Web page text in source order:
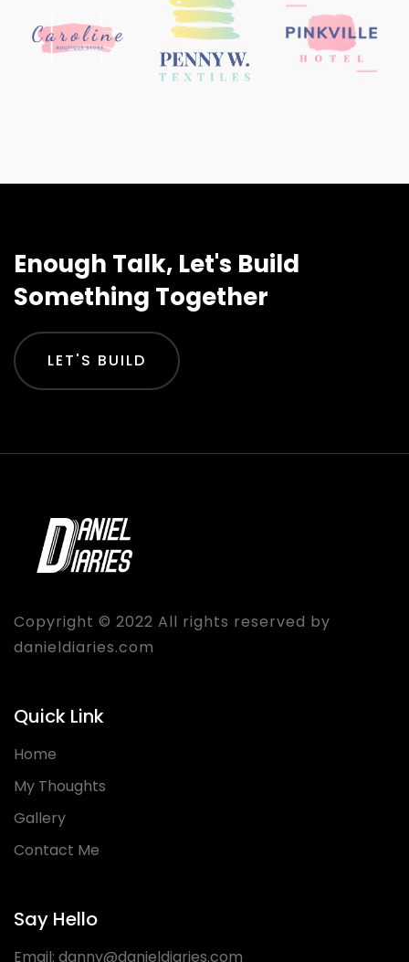
Enough Talk, Let's Build
Something Together
LET'S BUILD
Copyright © 2022 All rights reserved by
danieldiaries.com
Quick Link
Home
My Thoughts
Gallery
Contact Me
Say Hello
Email: danny@danieldiaries.com